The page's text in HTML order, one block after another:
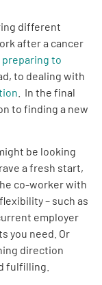
different
after a cancer
preparing to
to dealing with
. In the final
to finding a new
be looking
a fresh start,
co-worker with
– such as
employer
you need. Or
direction
fulfilling.